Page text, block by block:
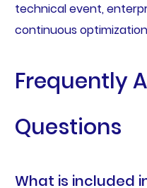
technical event,
continuous
Frequently
Questions
What is included